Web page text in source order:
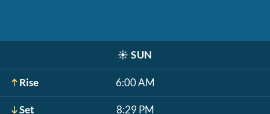
☀️ SUN
Rise 6:00 AM
Set 8:29 PM